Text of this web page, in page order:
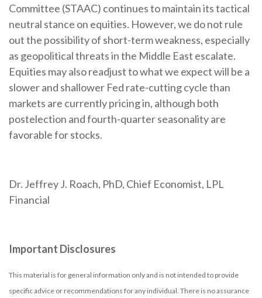
Committee (STAAC) continues to maintain its tactical
neutral stance on equities. However, we do not rule
out the possibility of short-term weakness, especially
as geopolitical threats in the Middle East escalate.
Equities may also readjust to what we expect will be a
slower and shallower Fed rate-cutting cycle than
markets are currently pricing in, although both
postelection and fourth-quarter seasonality are
favorable for stocks.
Dr. Jeffrey J. Roach, PhD, Chief Economist, LPL
Financial
Important Disclosures
This material is for general information only and is not intended to provide
specific advice or recommendations for any individual. There is no assurance